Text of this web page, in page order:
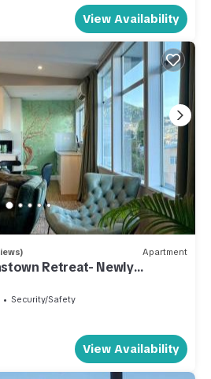
View Availability
Apartment
Retreat- Newly
Security/Safety
View Availability